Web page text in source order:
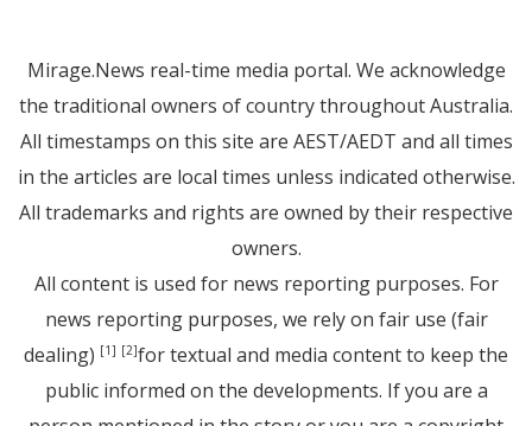
Mirage.News real-time media portal. We acknowledge
the traditional owners of country throughout Australia.
All timestamps on this site are AEST/AEDT and all times
in the articles are local times unless indicated otherwise.
All trademarks and rights are owned by their respective
owners.
All content is used for news reporting purposes. For
news reporting purposes, we rely on fair use (fair
dealing) [1] [2]for textual and media content to keep the
public informed on the developments. If you are a